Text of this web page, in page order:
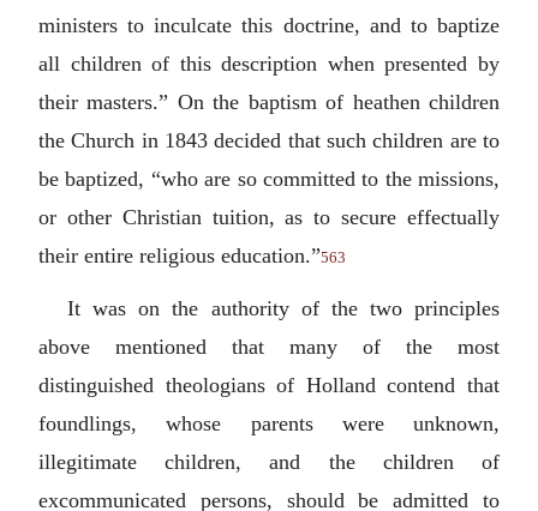
ministers to inculcate this doctrine, and to baptize
all children of this description when presented by
their masters.” On the baptism of heathen children
the Church in 1843 decided that such children are to
be baptized, “who are so committed to the missions,
or other Christian tuition, as to secure effectually
their entire religious education.”563
It was on the authority of the two principles
above mentioned that many of the most
distinguished theologians of Holland contend that
foundlings, whose parents were unknown,
illegitimate children, and the children of
excommunicated persons, should be admitted to